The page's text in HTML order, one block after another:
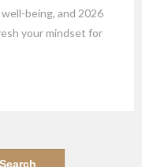
being, and 2026
your mindset for